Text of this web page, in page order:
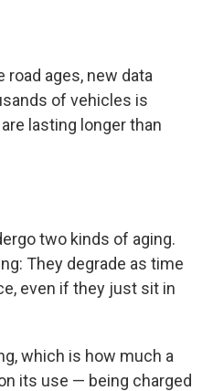
road ages, new data
of vehicles is
lasting longer than
two kinds of aging.
They degrade as time
even if they just sit in
which is how much a
its use — being charged